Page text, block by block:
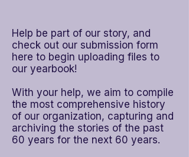
​Help be part of our story, and
check out our submission form
here to begin uploading files to
our yearbook!
With your help, we aim to compile
the most comprehensive history
of our organization, capturing and
archiving the stories of the past
60 years for the next 60 years.​